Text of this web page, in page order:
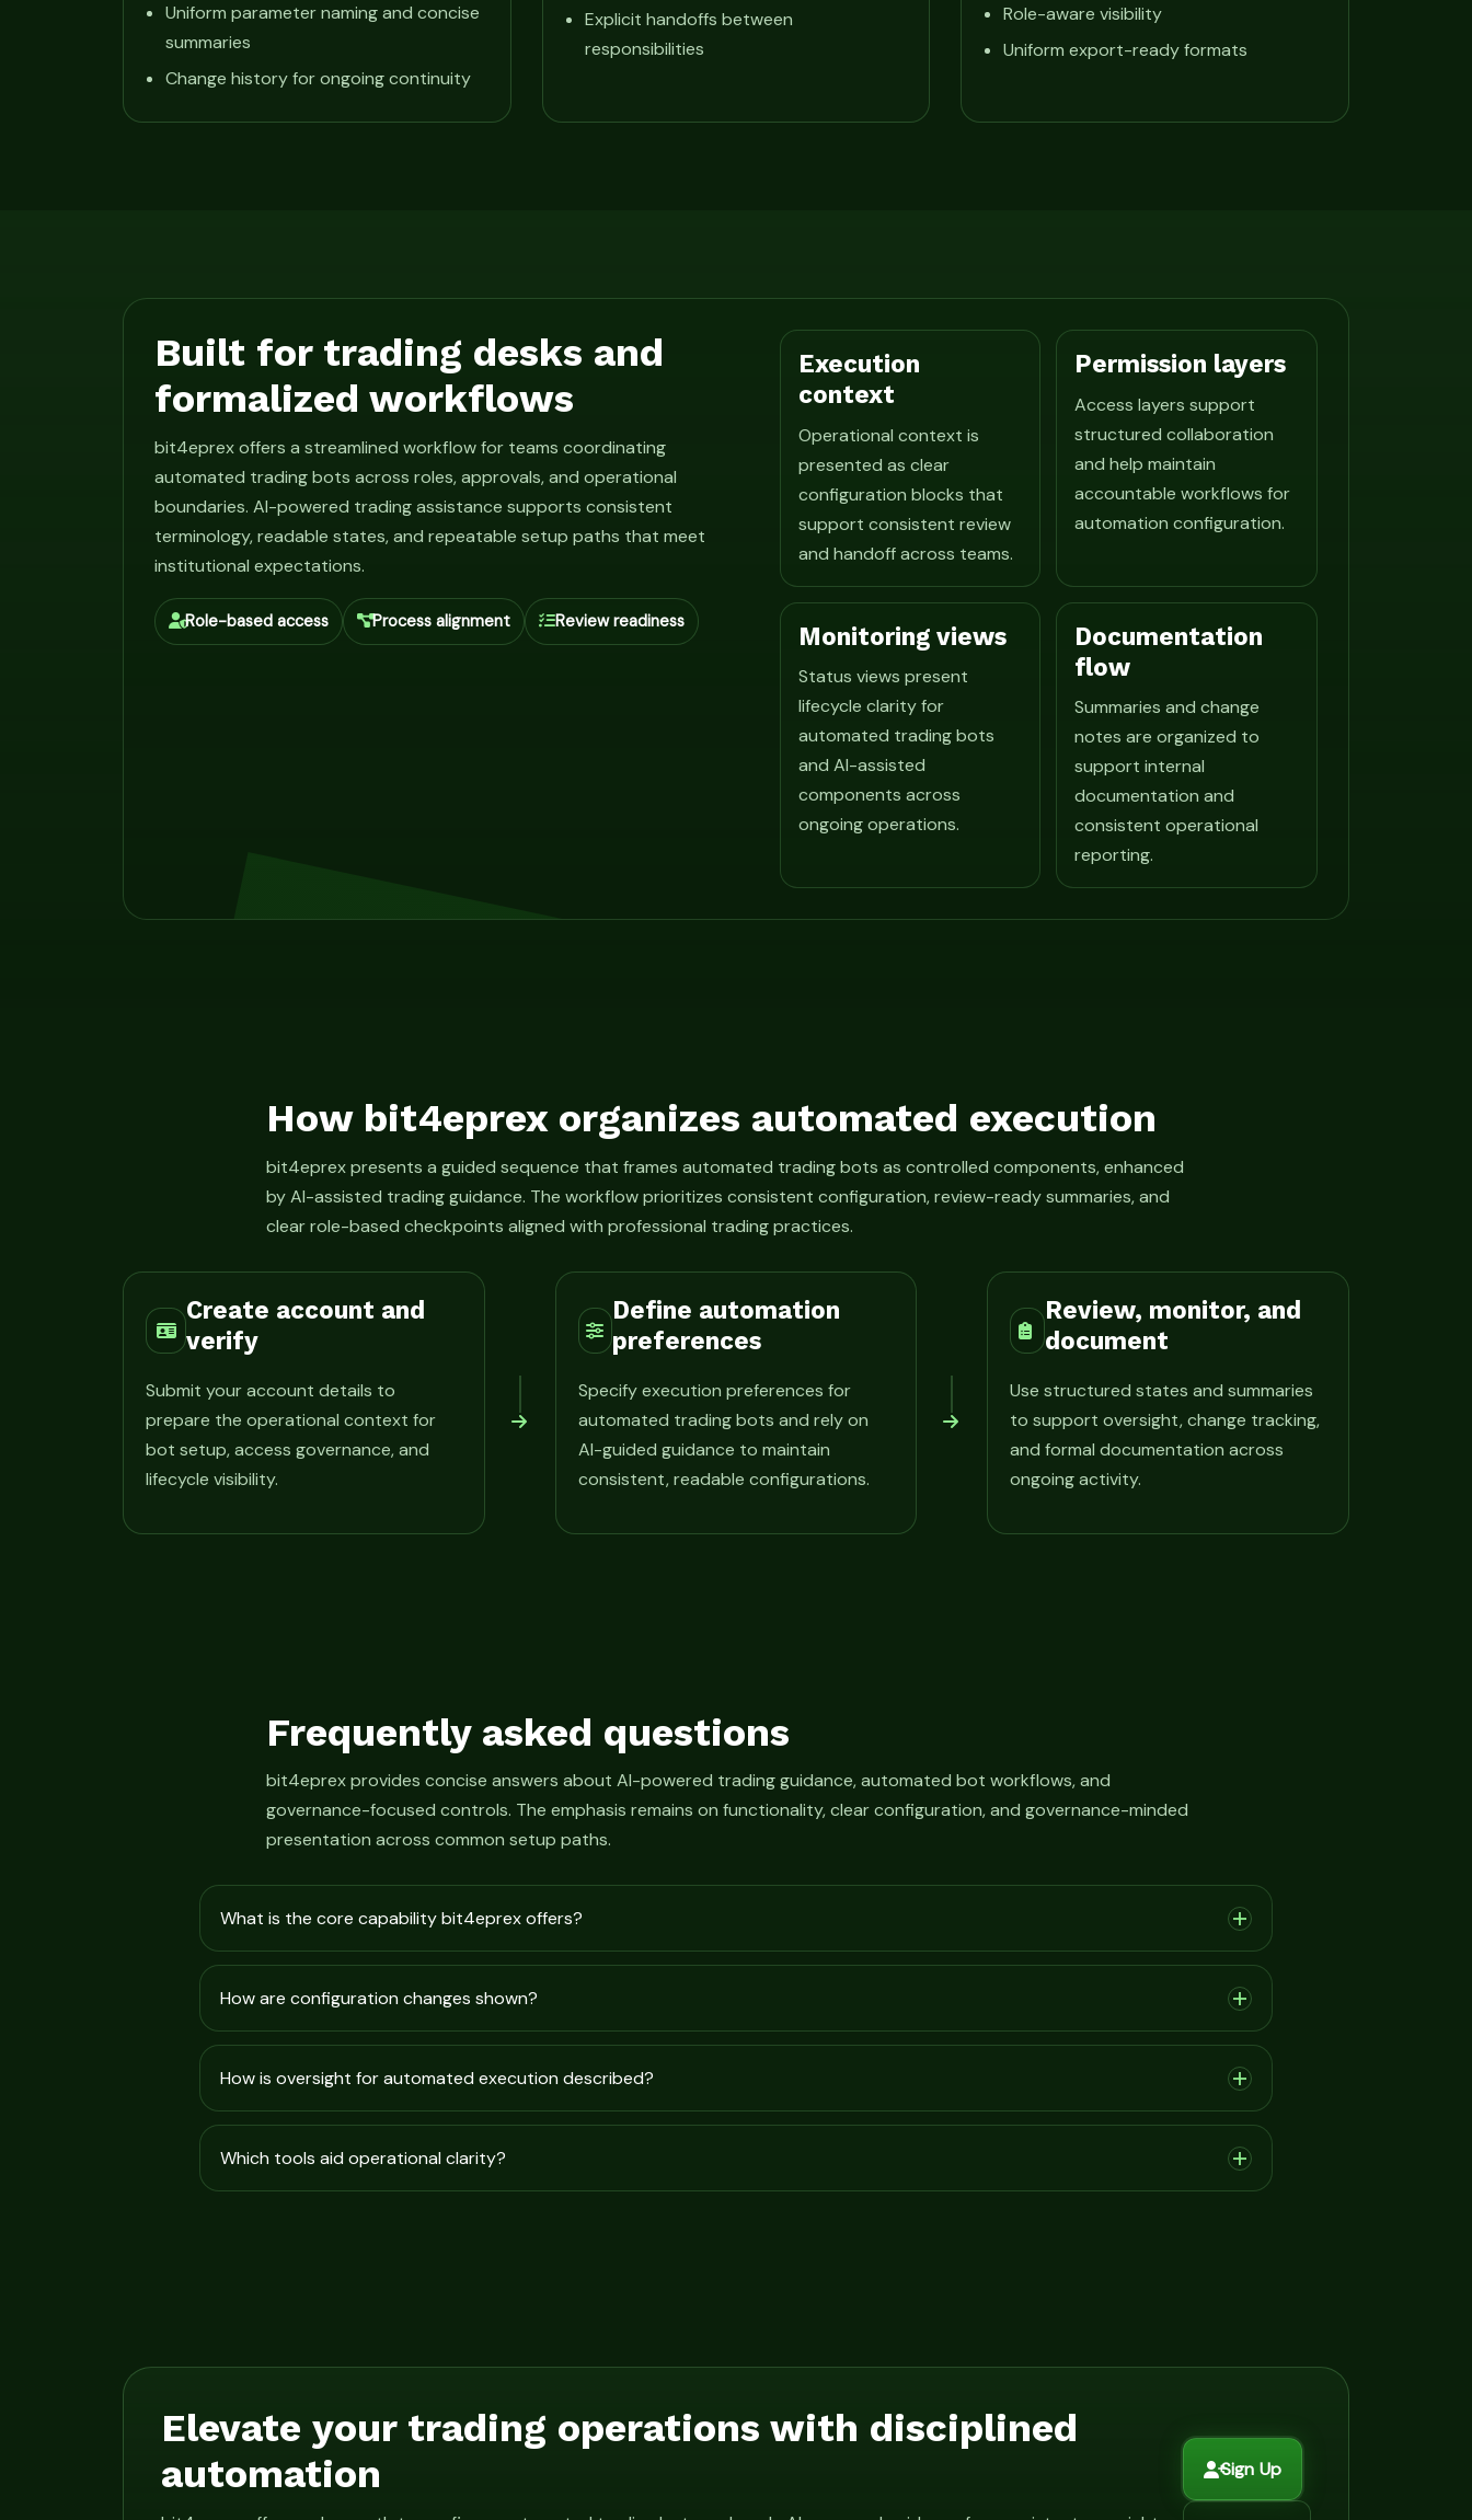
Uniform parameter naming and concise
summaries
Change history for ongoing continuity
Explicit handoffs between
responsibilities
Role-aware visibility
Uniform export-ready formats
Built for trading desks and
formalized workflows
bit4eprex offers a streamlined workflow for teams coordinating
automated trading bots across roles, approvals, and operational
boundaries. AI-powered trading assistance supports consistent
terminology, readable states, and repeatable setup paths that meet
institutional expectations.
Role-based access Process alignment Review readiness
Execution
context
Operational context is
presented as clear
configuration blocks that
support consistent review
and handoff across teams.
Permission layers
Access layers support
structured collaboration
and help maintain
accountable workflows for
automation configuration.
Monitoring views
Status views present
lifecycle clarity for
automated trading bots
and AI-assisted
components across
ongoing operations.
Documentation
flow
Summaries and change
notes are organized to
support internal
documentation and
consistent operational
reporting.
How bit4eprex organizes automated execution
bit4eprex presents a guided sequence that frames automated trading bots as controlled components, enhanced
by AI-assisted trading guidance. The workflow prioritizes consistent configuration, review-ready summaries, and
clear role-based checkpoints aligned with professional trading practices.
Create account and
verify
Submit your account details to
prepare the operational context for
bot setup, access governance, and
lifecycle visibility.
Define automation
preferences
Specify execution preferences for
automated trading bots and rely on
AI-guided guidance to maintain
consistent, readable configurations.
Review, monitor, and
document
Use structured states and summaries
to support oversight, change tracking,
and formal documentation across
ongoing activity.
Frequently asked questions
bit4eprex provides concise answers about AI-powered trading guidance, automated bot workflows, and
governance-focused controls. The emphasis remains on functionality, clear configuration, and governance-minded
presentation across common setup paths.
What is the core capability bit4eprex offers?
How are configuration changes shown?
How is oversight for automated execution described?
Which tools aid operational clarity?
Elevate your trading operations with disciplined
automation
Sign Up